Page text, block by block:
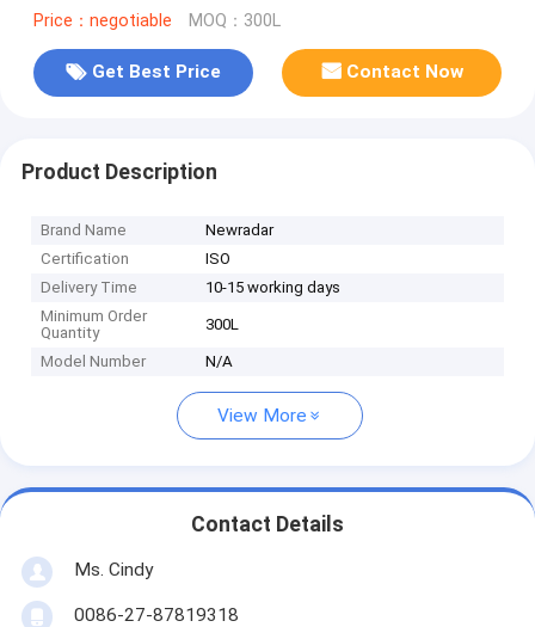
Price：negotiable MOQ：300L
Get Best Price Contact Now
Product Description
Brand Name
Newradar
Certification
ISO
Delivery Time
10-15 working days
Minimum Order
Quantity
300L
Model Number N/A
View More
Contact Details
Ms. Cindy
0086-27-87819318